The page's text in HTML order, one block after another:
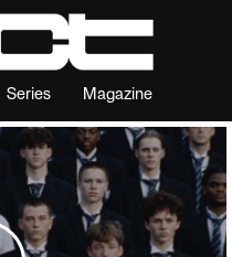
Series Magazine